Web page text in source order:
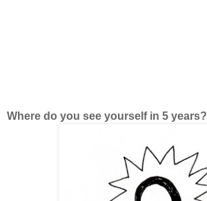
Where do you see yourself in 5 years?